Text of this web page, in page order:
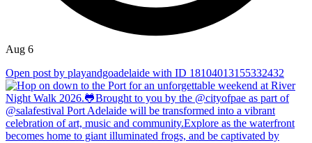
Aug 6
Open post by playandgoadelaide with ID 18104013155332432